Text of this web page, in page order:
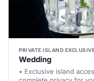
PRIVATE ISLAND
Wedding
• Exclusive island